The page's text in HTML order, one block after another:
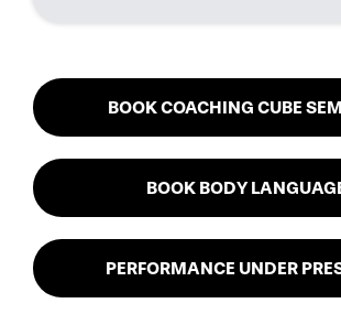
BOOK COACHING CUBE
BOOK BODY
PERFORMANCE UNDER